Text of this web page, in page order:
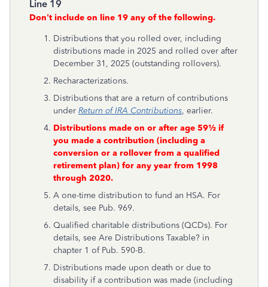
Line 19
Don’t include on line 19 any of the following.
Distributions that you rolled over, including
distributions made in 2025 and rolled over after
December 31, 2025 (outstanding rollovers).
Recharacterizations.
Distributions that are a return of contributions
under Return of IRA Contributions, earlier.
Distributions made on or after age 59½ if
you made a contribution (including a
conversion or a rollover from a qualified
retirement plan) for any year from 1998
through 2020.
A one-time distribution to fund an HSA. For
details, see Pub. 969.
Qualified charitable distributions (QCDs). For
details, see Are Distributions Taxable? in
chapter 1 of Pub. 590-B.
Distributions made upon death or due to
disability if a contribution was made (including